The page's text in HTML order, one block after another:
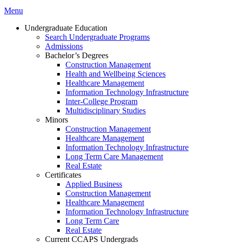
Menu
Undergraduate Education
Search Undergraduate Programs
Admissions
Bachelor’s Degrees
Construction Management
Health and Wellbeing Sciences
Healthcare Management
Information Technology Infrastructure
Inter-College Program
Multidisciplinary Studies
Minors
Construction Management
Healthcare Management
Information Technology Infrastructure
Long Term Care Management
Real Estate
Certificates
Applied Business
Construction Management
Healthcare Management
Information Technology Infrastructure
Long Term Care
Real Estate
Current CCAPS Undergrads